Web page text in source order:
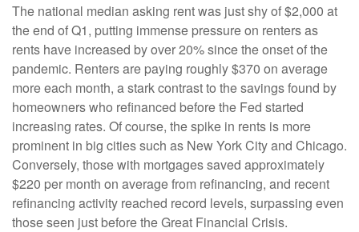
The national median asking rent was just shy of $2,000 at
the end of Q1, putting immense pressure on renters as
rents have increased by over 20% since the onset of the
pandemic. Renters are paying roughly $370 on average
more each month, a stark contrast to the savings found by
homeowners who refinanced before the Fed started
increasing rates. Of course, the spike in rents is more
prominent in big cities such as New York City and Chicago.
Conversely, those with mortgages saved approximately
$220 per month on average from refinancing, and recent
refinancing activity reached record levels, surpassing even
those seen just before the Great Financial Crisis.